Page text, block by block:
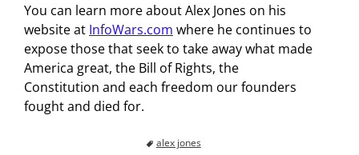
You can learn more about Alex Jones on his
website at InfoWars.com where he continues to
expose those that seek to take away what made
America great, the Bill of Rights, the
Constitution and each freedom our founders
fought and died for.
alex jones